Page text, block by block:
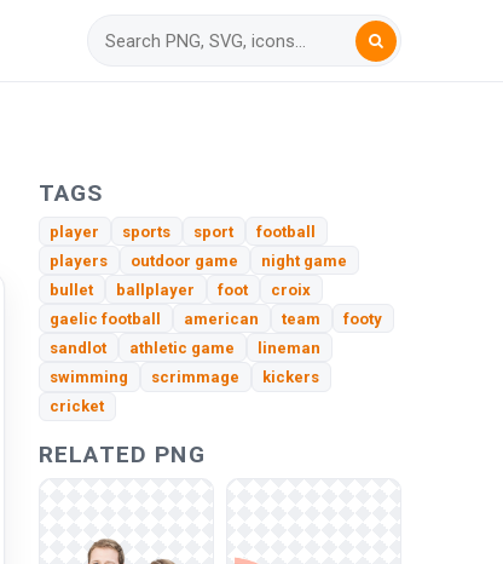
TAGS
player sports sport
football
players
outdoor game
night game
bullet
ballplayer foot
croix
gaelic football
american team
footy
sandlot
athletic game
lineman
swimming
scrimmage
kickers
cricket
RELATED PNG